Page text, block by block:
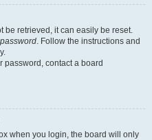
be retrieved, it can easily be reset.
. Follow the instructions and
password, contact a board
when you login, the board will only